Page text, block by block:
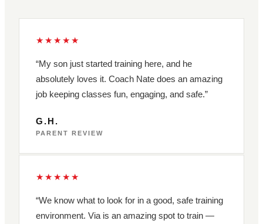
★★★★★
“My son just started training here, and he
absolutely loves it. Coach Nate does an amazing
job keeping classes fun, engaging, and safe.”
G.H.
PARENT REVIEW
★★★★★
“We know what to look for in a good, safe training
environment. Via is an amazing spot to train —